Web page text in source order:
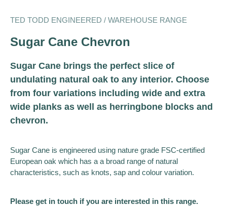
TED TODD ENGINEERED / WAREHOUSE RANGE
Sugar Cane Chevron
Sugar Cane brings the perfect slice of
undulating natural oak to any interior. Choose
from four variations including wide and extra
wide planks as well as herringbone blocks and
chevron.
Sugar Cane is engineered using nature grade FSC-certified
European oak which has a a broad range of natural
characteristics, such as knots, sap and colour variation.
Please get in touch if you are interested in this range.